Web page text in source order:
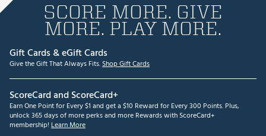
SCORE MORE. GIVE
MORE. PLAY MORE.
Gift Cards & eGift Cards
Give the Gift That Always Fits.Shop Gift Cards
ScoreCard and ScoreCard+
Earn One Point for Every $1 and get a $10 Reward for Every 300 Points. Plus,
unlock 365 days of more perks and more Rewards with ScoreCard+
membership! Learn More